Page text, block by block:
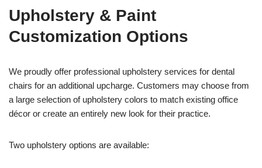
Upholstery & Paint
Customization Options
We proudly offer professional upholstery services for dental
chairs for an additional upcharge. Customers may choose from
a large selection of upholstery colors to match existing office
décor or create an entirely new look for their practice.
Two upholstery options are available: